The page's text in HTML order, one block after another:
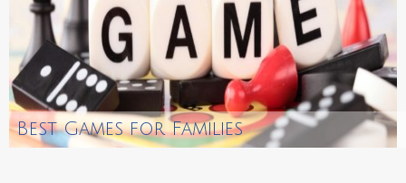
Best Games for Families